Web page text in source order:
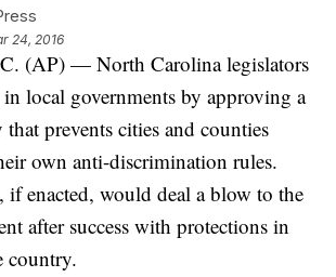
24, 2016
(AP) — North Carolina legislators
local governments by approving a
prevents cities and counties
own anti-discrimination rules.
if enacted, would deal a blow to the
after success with protections in
country.